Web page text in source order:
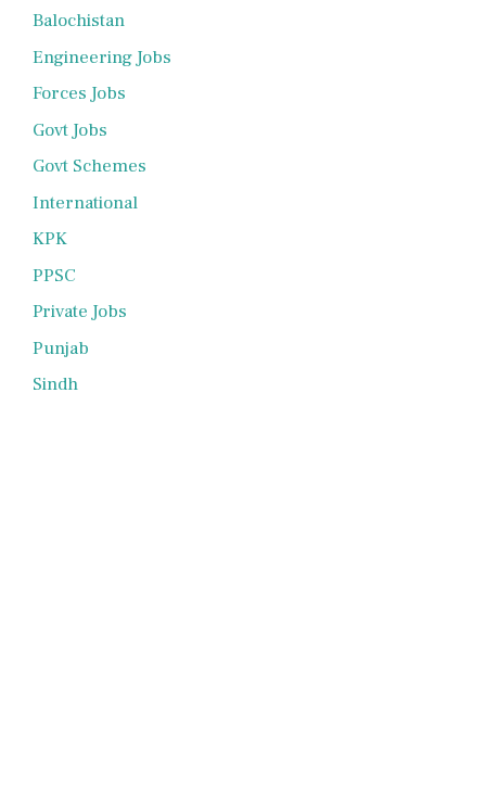
Balochistan
Engineering Jobs
Forces Jobs
Govt Jobs
Govt Schemes
International
KPK
PPSC
Private Jobs
Punjab
Sindh